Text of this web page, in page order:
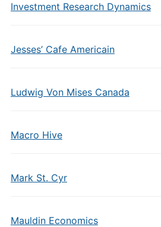
Investment Research Dynamics
Jesses’ Cafe Americain
Ludwig Von Mises Canada
Macro Hive
Mark St. Cyr
Mauldin Economics